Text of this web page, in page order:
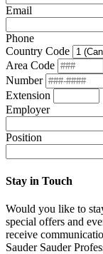
Email
Phone
Country Code
Area Code
Number
Extension
Employer
Position
Stay in Touch
Would you like to
special offers and
receive
Sauder Sauder